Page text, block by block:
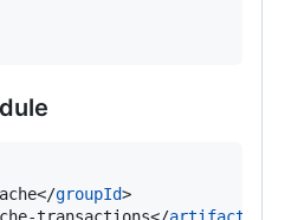
groupId>
transactions</artifactId